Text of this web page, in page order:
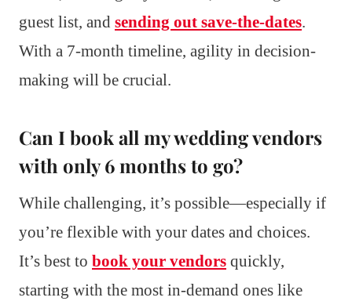
guest list, and sending out save-the-dates.
With a 7-month timeline, agility in decision-
making will be crucial.
Can I book all my wedding vendors
with only 6 months to go?
While challenging, it’s possible—especially if
you’re flexible with your dates and choices.
It’s best to book your vendors quickly,
starting with the most in-demand ones like